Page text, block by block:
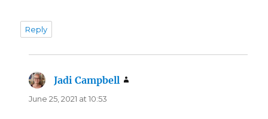
Reply
Jadi Campbell
June 25, 2021 at 10:53